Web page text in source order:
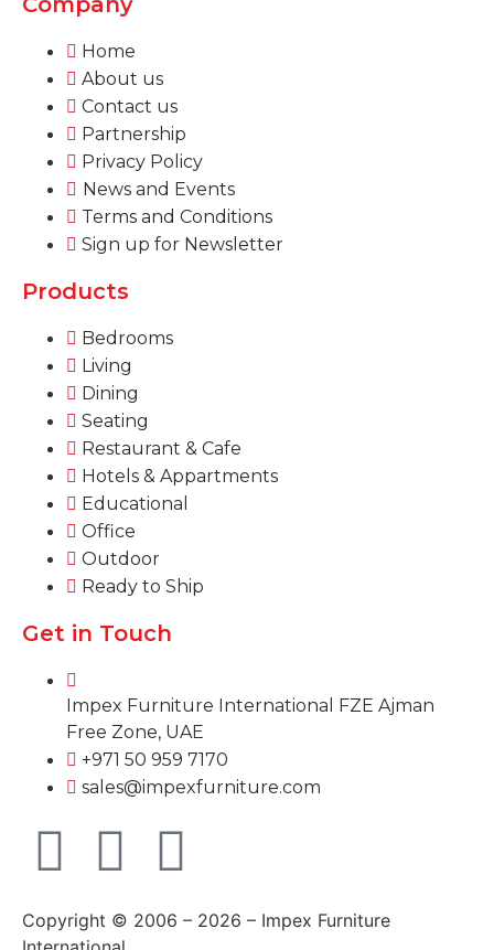
Home
About us
Contact us
Partnership
Privacy Policy
News and Events
Terms and Conditions
Sign up for Newsletter
Products
Bedrooms
Living
Dining
Seating
Restaurant & Cafe
Hotels & Appartments
Educational
Office
Outdoor
Ready to Ship
Get in Touch
Impex Furniture International FZE Ajman
Free Zone, UAE
+971 50 959 7170
sales@impexfurniture.com
Copyright © 2006 – 2026 – Impex Furniture